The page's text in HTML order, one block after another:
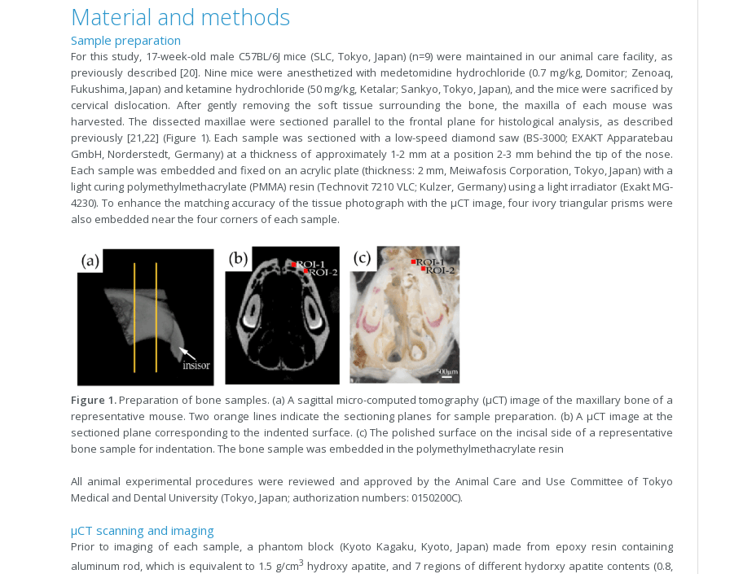
Material and methods
Sample preparation
For this study, 17-week-old male C57BL/6J mice (SLC, Tokyo, Japan) (n=9) were maintained in our animal care facility, as
previously described [20]. Nine mice were anesthetized with medetomidine hydrochloride (0.7 mg/kg, Domitor; Zenoaq,
Fukushima, Japan) and ketamine hydrochloride (50 mg/kg, Ketalar; Sankyo, Tokyo, Japan), and the mice were sacrificed by
cervical dislocation. After gently removing the soft tissue surrounding the bone, the maxilla of each mouse was
harvested. The dissected maxillae were sectioned parallel to the frontal plane for histological analysis, as described
previously [21,22] (Figure 1). Each sample was sectioned with a low-speed diamond saw (BS-3000; EXAKT Apparatebau
GmbH, Norderstedt, Germany) at a thickness of approximately 1-2 mm at a position 2-3 mm behind the tip of the nose.
Each sample was embedded and fixed on an acrylic plate (thickness: 2 mm, Meiwafosis Corporation, Tokyo, Japan) with a
light curing polymethylmethacrylate (PMMA) resin (Technovit 7210 VLC; Kulzer, Germany) using a light irradiator (Exakt MG-
4230). To enhance the matching accuracy of the tissue photograph with the µCT image, four ivory triangular prisms were
also embedded near the four corners of each sample.
Figure 1.Preparation of bone samples. (a) A sagittal micro-computed tomography (µCT) image of the maxillary bone of a
representative mouse. Two orange lines indicate the sectioning planes for sample preparation. (b) A µCT image at the
sectioned plane corresponding to the indented surface. (c) The polished surface on the incisal side of a representative
bone sample for indentation. The bone sample was embedded in the polymethylmethacrylate resin
All animal experimental procedures were reviewed and approved by the Animal Care and Use Committee of Tokyo
Medical and Dental University (Tokyo, Japan; authorization numbers: 0150200C).
µCT scanning and imaging
Prior to imaging of each sample, a phantom block (Kyoto Kagaku, Kyoto, Japan) made from epoxy resin containing
aluminum rod, which is equivalent to 1.5 g/cm3 hydroxy apatite, and 7 regions of different hydorxy apatite contents (0.8,